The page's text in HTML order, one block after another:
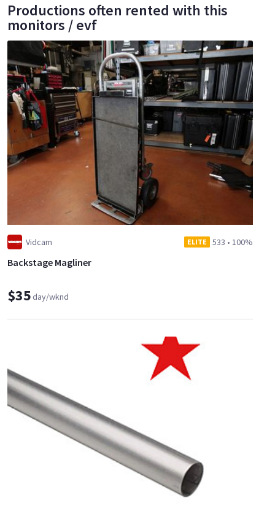
Productions often rented with this
monitors / evf
Vidcam ELITE 533 • 100%
Backstage Magliner
$35day/wknd